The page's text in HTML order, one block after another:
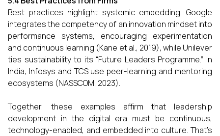
Best practices highlight systemic embedding. Google
integrates the competency of an innovation mindset into
performance systems, encouraging experimentation
and continuous learning (Kane et al., 2019), while Unilever
ties sustainability to its “Future Leaders Programme.” In
India, Infosys and TCS use peer-learning and mentoring
ecosystems (NASSCOM, 2023).
Together, these examples affirm that leadership
development in the digital era must be continuous,
technology-enabled, and embedded into culture. That’s